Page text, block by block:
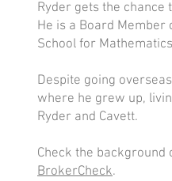
Ryder gets the chance
He is a Board Member
School for
Despite going
where he grew up,
Ryder and Cavett.
Check the
BrokerCheck.